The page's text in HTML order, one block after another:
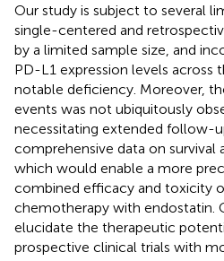
Our study is subject to several
single-centered and
by a limited sample size, and
PD-L1 expression levels across
notable deficiency. Moreover,
events was not ubiquitously
necessitating extended follow-
comprehensive data on survival
which would enable a more
combined efficacy and toxicity
chemotherapy with endostatin.
elucidate the therapeutic
prospective clinical trials with